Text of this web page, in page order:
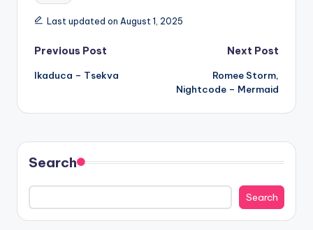
Last updated on August 1, 2025
Post
navigation
Previous Post
Ikaduca – Tsekva
Next Post
Romee Storm,
Nightcode – Mermaid
Search
Search